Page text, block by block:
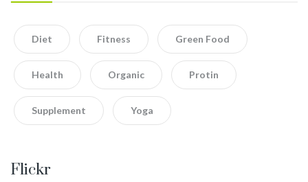
Diet Fitness Green Food
Health Organic Protin
Supplement Yoga
Flickr